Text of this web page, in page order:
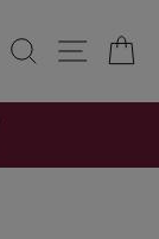
SEARCH
SITE